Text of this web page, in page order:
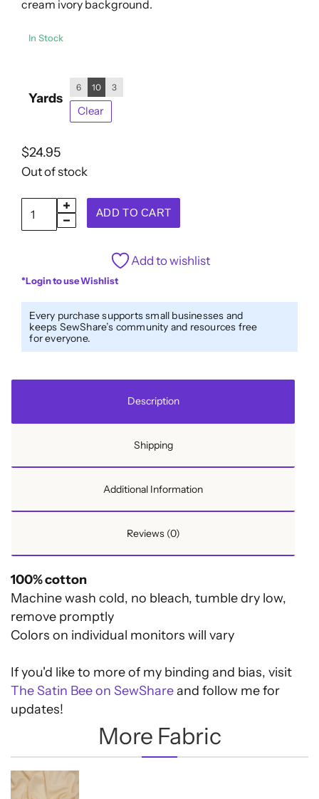
cream ivory background.
In Stock
Yards
6 10 3
Clear
$24.95
Out of stock
Double
Tape
Strawberries
Cream
quantity
ADD TO CART
Add to wishlist
*Login to use Wishlist
Every purchase supports small businesses and
keeps SewShare’s community and resources free
for everyone.
Description
Shipping
Additional Information
Reviews (0)
100% cotton
Machine wash cold, no bleach, tumble dry low,
remove promptly
Colors on individual monitors will vary
If you'd like to more of my binding and bias, visit
The Satin Bee on SewShareand follow me for
updates!
More Fabric